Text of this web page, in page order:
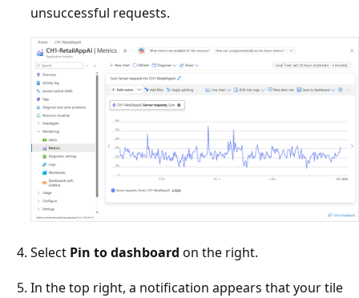
unsuccessful requests.
Select Pin to dashboard on the right.
In the top right, a notification appears that your tile